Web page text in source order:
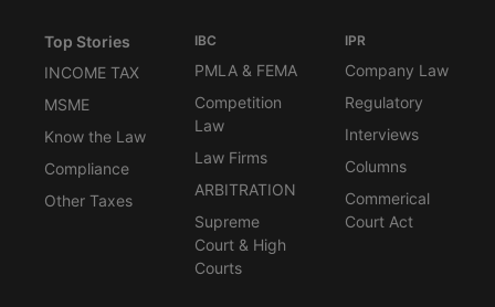
Top Stories
INCOME TAX
MSME
Know the Law
Compliance
Other Taxes
IBC
PMLA & FEMA
Competition
Law
Law Firms
ARBITRATION
Supreme
Court & High
Courts
IPR
Company Law
Regulatory
Interviews
Columns
Commerical
Court Act